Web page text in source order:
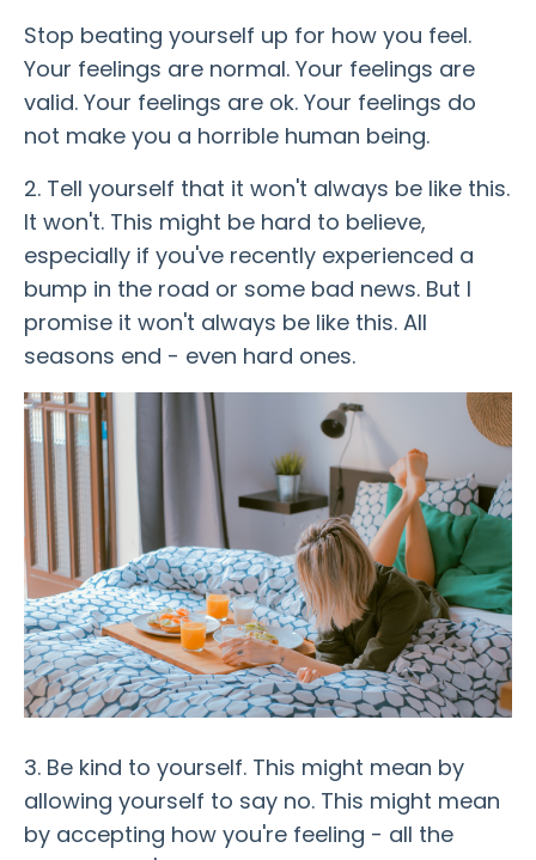
Stop beating yourself up for how you feel.
Your feelings are normal. Your feelings are
valid. Your feelings are ok. Your feelings do
not make you a horrible human being.
2. Tell yourself that it won't always be like this.
It won't. This might be hard to believe,
especially if you've recently experienced a
bump in the road or some bad news. But I
promise it won't always be like this. All
seasons end - even hard ones.
3. Be kind to yourself. This might mean by
allowing yourself to say no. This might mean
by accepting how you're feeling - all the